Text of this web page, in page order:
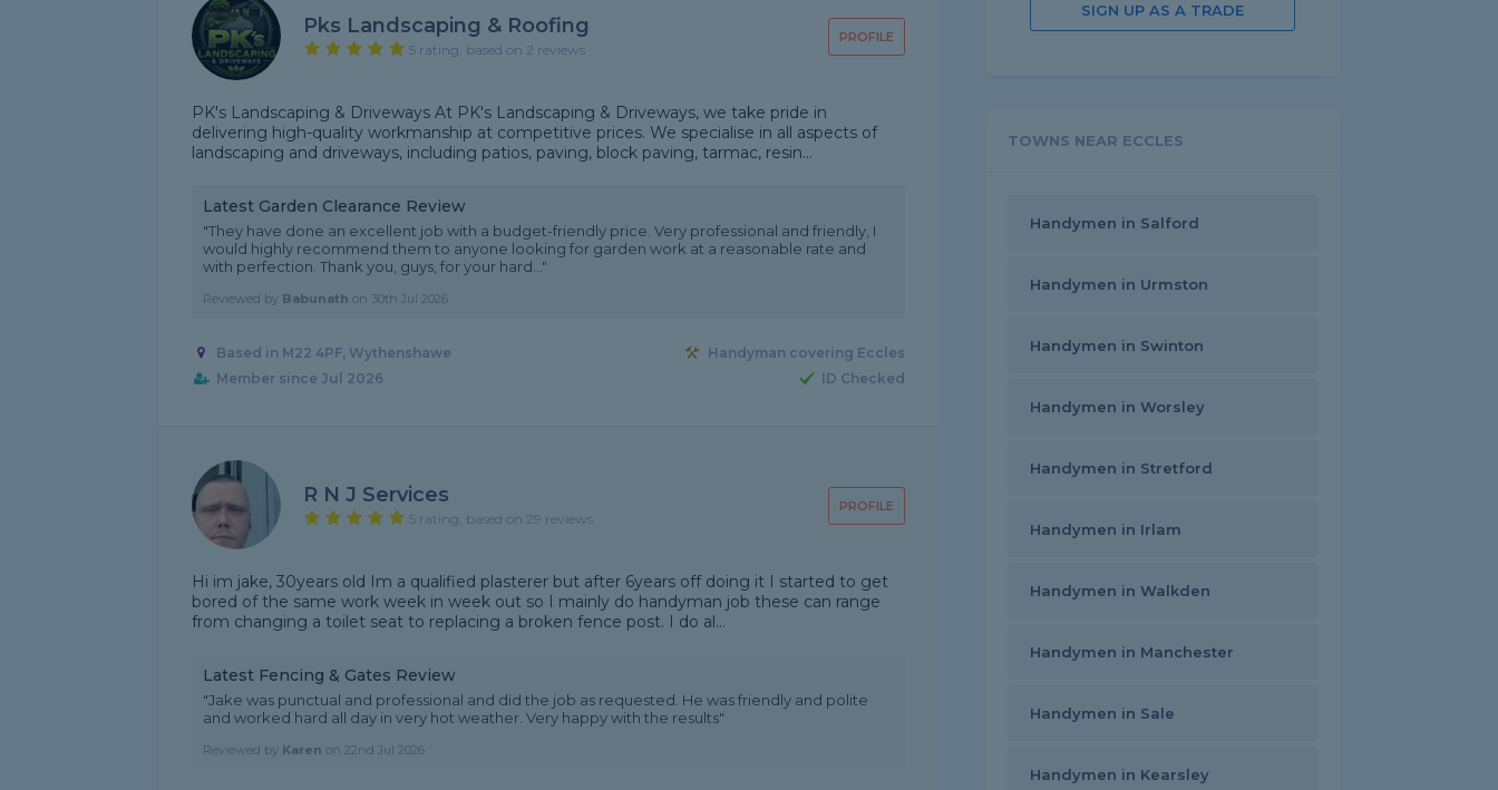
PROFILE
Pks Landscaping & Roofing
5 rating, based on 2 reviews
PK's Landscaping & Driveways At PK's Landscaping & Driveways, we take pride in
delivering high-quality workmanship at competitive prices. We specialise in all aspects of
landscaping and driveways, including patios, paving, block paving, tarmac, resin...
Latest Garden Clearance Review
"They have done an excellent job with a budget-friendly price. Very professional and friendly, I
would highly recommend them to anyone looking for garden work at a reasonable rate and
with perfection. Thank you, guys, for your hard..."
Reviewed by Babunath on 30th Jul 2026
Based in M22 4PF, Wythenshawe
Handyman covering Eccles
Member since Jul 2026
ID Checked
PROFILE
R N J Services
5 rating, based on 29 reviews
Hi im jake, 30years old Im a qualified plasterer but after 6years off doing it I started to get
bored of the same work week in week out so I mainly do handyman job these can range
from changing a toilet seat to replacing a broken fence post. I do al...
Latest Fencing & Gates Review
"Jake was punctual and professional and did the job as requested. He was friendly and polite
and worked hard all day in very hot weather. Very happy with the results"
Reviewed by Karen on 22nd Jul 2026
SIGN UP AS A TRADE
TOWNS NEAR ECCLES
Handymen in Salford
Handymen in Urmston
Handymen in Swinton
Handymen in Worsley
Handymen in Stretford
Handymen in Irlam
Handymen in Walkden
Handymen in Manchester
Handymen in Sale
Handymen in Kearsley